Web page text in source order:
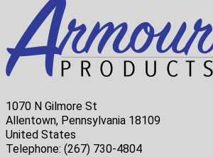
1070 N Gilmore St
Allentown, Pennsylvania 18109
United States
Telephone: (267) 730-4804